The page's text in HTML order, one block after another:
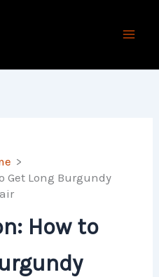
Get Long Burgundy
How to